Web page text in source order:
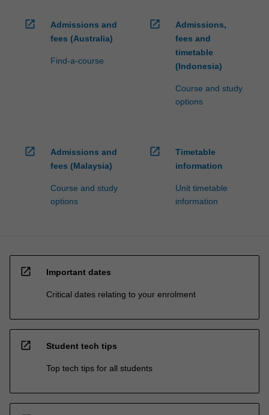
open_in_new
Admissions and
fees (Australia)
Find-a-course
open_in_new
Admissions,
fees and
timetable
(Indonesia)
Course and study
options
open_in_new
Admissions and
fees (Malaysia)
Course and study
options
open_in_new
Timetable
information
Unit timetable
information
open_in_new Important dates
Critical dates relating to your enrolment
open_in_new Student tech tips
Top tech tips for all students